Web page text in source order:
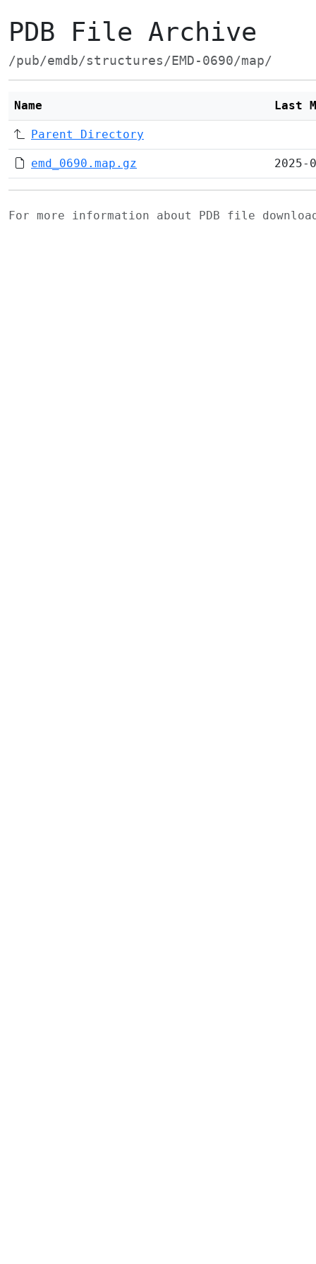
PDB File Archive
/pub/emdb/structures/EMD-0690/map/
Name Last
Parent Directory
emd_0690.map.gz 2025-
For more information about PDB file